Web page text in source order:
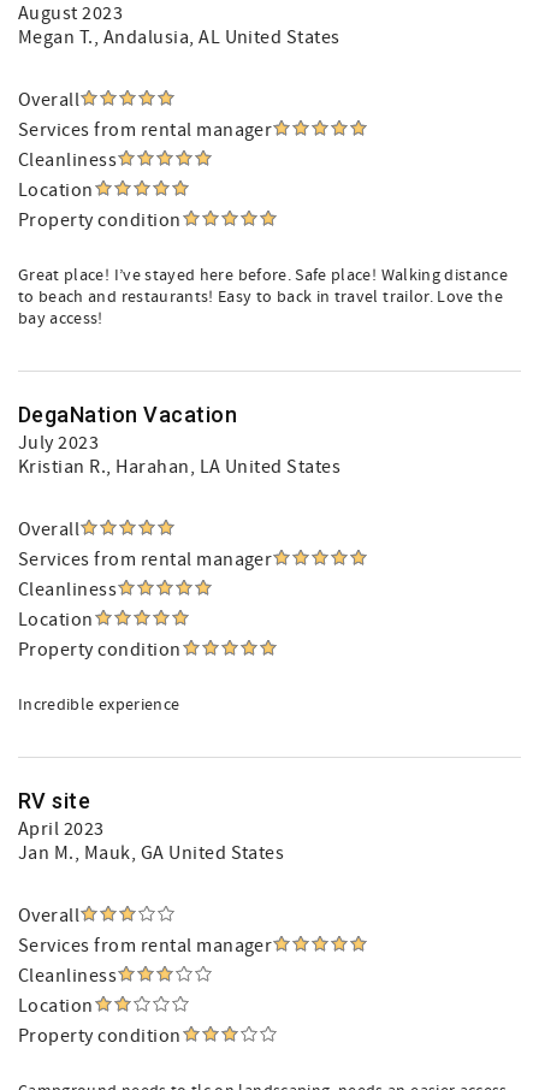
August 2023
Megan T., Andalusia, AL United States
Overall
Services from rental manager
Cleanliness
Location
Property condition
Great place! I’ve stayed here before. Safe place! Walking distance
to beach and restaurants! Easy to back in travel trailor. Love the
bay access!
DegaNation Vacation
July 2023
Kristian R., Harahan, LA United States
Overall
Services from rental manager
Cleanliness
Location
Property condition
Incredible experience
RV site
April 2023
Jan M., Mauk, GA United States
Overall
Services from rental manager
Cleanliness
Location
Property condition